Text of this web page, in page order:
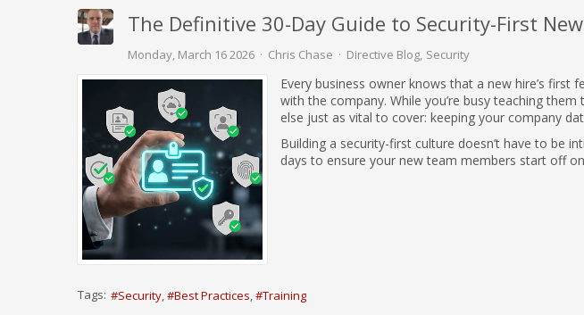
The Definitive 30-Day Guide to Security-First
Monday, March 16 2026 Chris Chase Directive Blog Security
Every business owner knows that a new hire’s
with the company. While you’re busy teaching
else just as vital to cover: keeping your company
Building a security-first culture doesn’t have to be
days to ensure your new team members start off
Tags: Security Best Practices Training